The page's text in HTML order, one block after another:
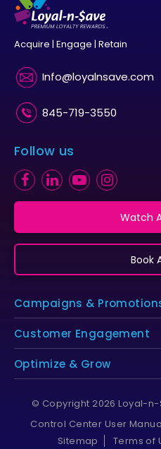
Acquire | Engage | Retain
Info@loyalnsave.com
845-719-3550
Follow us
Watch
Book
Campaigns &
Customer Engagement
Optimize & Grow
© Copyright 2026 Loyal-n-
Control Center User
Sitemap
Terms of